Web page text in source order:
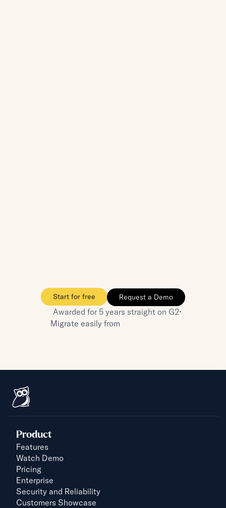
Start for free Request a Demo
Awarded for 5 years straight on G2⋅
Migrate easily from
Product
Features
Watch Demo
Pricing
Enterprise
Security and Reliability
Customers Showcase